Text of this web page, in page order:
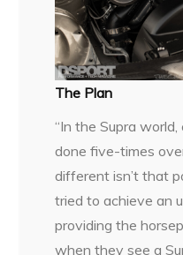
The Plan
“In the Supra
done five-times
different isn’t that
tried to achieve an
providing the
when they see a